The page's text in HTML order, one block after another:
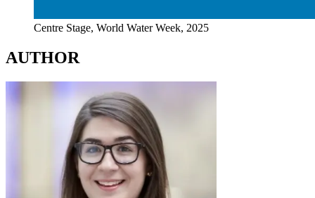
Centre Stage, World Water Week, 2025
AUTHOR